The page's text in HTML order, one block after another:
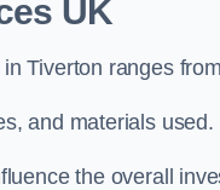
UK
Tiverton ranges
and materials used.
the overall